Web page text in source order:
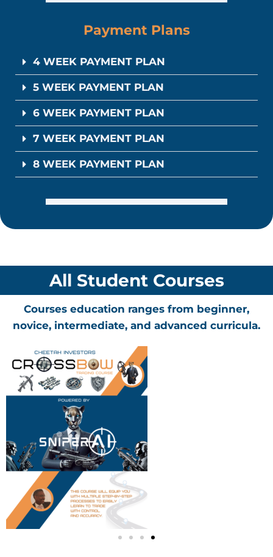
Payment Plans
4 WEEK PAYMENT PLAN
5 WEEK PAYMENT PLAN
6 WEEK PAYMENT PLAN
7 WEEK PAYMENT PLAN
8 WEEK PAYMENT PLAN
All Student Courses
Courses education ranges from beginner,
novice, intermediate, and advanced curricula.